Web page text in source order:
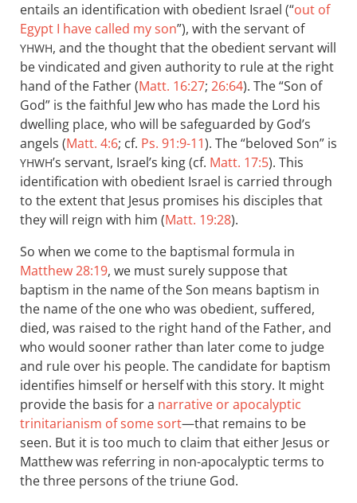
entails an identification with obedient Israel (“out of
Egypt I have called my son”), with the servant of
YHWH, and the thought that the obedient servant will
be vindicated and given authority to rule at the right
hand of the Father (Matt. 16:27; 26:64). The “Son of
God” is the faithful Jew who has made the Lord his
dwelling place, who will be safeguarded by God’s
angels (Matt. 4:6; cf. Ps. 91:9-11). The “beloved Son” is
YHWH’s servant, Israel’s king (cf. Matt. 17:5). This
identification with obedient Israel is carried through
to the extent that Jesus promises his disciples that
they will reign with him (Matt. 19:28).
So when we come to the baptismal formula in
Matthew 28:19, we must surely suppose that
baptism in the name of the Son means baptism in
the name of the one who was obedient, suffered,
died, was raised to the right hand of the Father, and
who would sooner rather than later come to judge
and rule over his people. The candidate for baptism
identifies himself or herself with this story. It might
provide the basis for a narrative or apocalyptic
trinitarianism of some sort—that remains to be
seen. But it is too much to claim that either Jesus or
Matthew was referring in non-apocalyptic terms to
the three persons of the triune God.